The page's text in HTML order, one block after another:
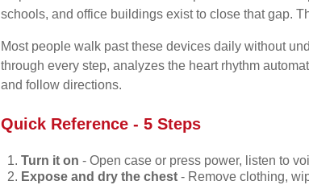
schools, and office buildings exist to close that gap.
Most people walk past these devices daily without
through every step, analyzes the heart rhythm
and follow directions.
Quick Reference - 5 Steps
Turn it on - Open case or press power, listen to
Expose and dry the chest - Remove clothing,